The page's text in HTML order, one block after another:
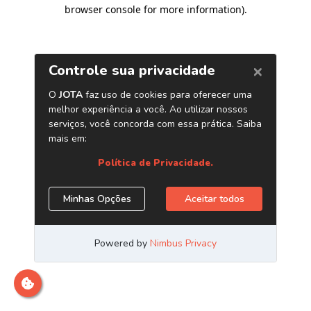
browser console for more information).